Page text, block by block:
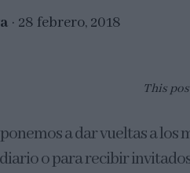
28 febrero, 2018
This
a dar vueltas a los
o para recibir